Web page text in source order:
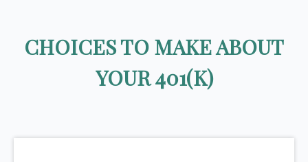
CHOICES TO MAKE ABOUT
YOUR 401(K)